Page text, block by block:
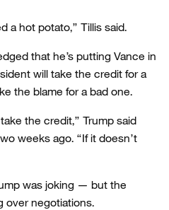
a hot potato,” Tillis said.
that he’s putting Vance in
will take the credit for a
the blame for a bad one.
the credit,” Trump said
weeks ago. “If it doesn’t
was joking — but the
over negotiations.